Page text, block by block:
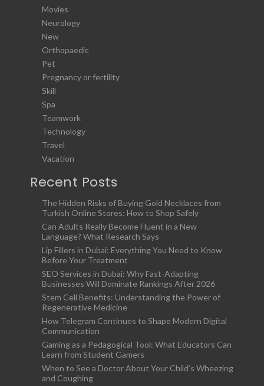
Movies
Neurology
New
Orthopaedic
Pet
Pregnancy or fertility
Skill
Spa
Teamwork
Technology
Travel
Vacation
Recent Posts
The Hidden Risks of Buying Gold Necklaces from
Turkish Online Stores: How to Shop Safely
Can Adults Really Become Fluent in a New
Language? What Research Says
Lip Fillers in Dubai: Everything You Need to Know
Before Your Treatment
SEO Services in Dubai: Why Fast-Adapting
Businesses Will Dominate Rankings After 2026
Stem Cell Benefits: Understanding the Power of
Regenerative Medicine
How Telegram Continues to Shape Modern Digital
Communication
Gaming as a Pedagogical Tool: What Educators Can
Learn from Student Gamers
When to See a Doctor About Your Child’s Wheezing
and Coughing